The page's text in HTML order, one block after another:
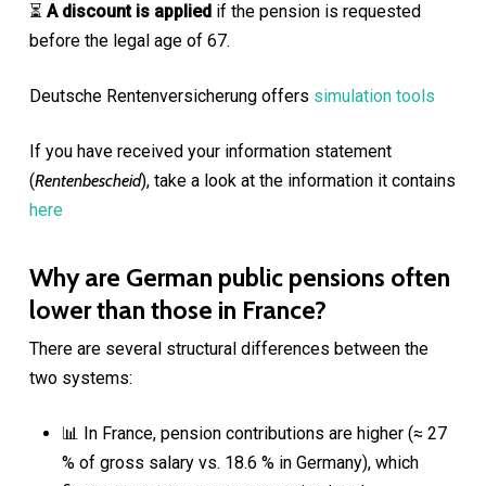
⏳ A discount is applied if the pension is requested
before the legal age of 67.
Deutsche Rentenversicherung offers simulation tools
If you have received your information statement
(Rentenbescheid), take a look at the information it contains
here
Why are German public pensions often
lower than those in France?
There are several structural differences between the
two systems:
📊 In France, pension contributions are higher (≈ 27
% of gross salary vs. 18.6 % in Germany), which